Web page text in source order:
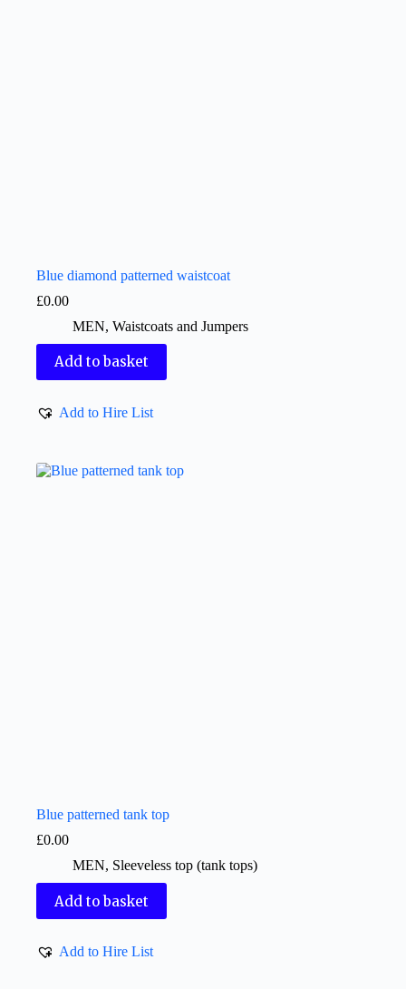
Blue diamond patterned waistcoat
£0.00
MEN, Waistcoats and Jumpers
Add to basket
Add to Hire List
Blue patterned tank top
£0.00
MEN, Sleeveless top (tank tops)
Add to basket
Add to Hire List